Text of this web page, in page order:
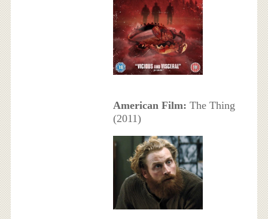
American Film: The Thing
(2011)